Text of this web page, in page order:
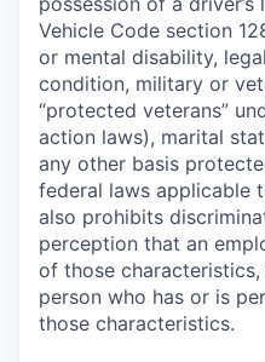
Vehicle Code section
or mental disability,
condition, military or
“protected veterans”
action laws), marital
any other basis
federal laws applicable
also prohibits
perception that an
of those
person who has or is
those characteristics.